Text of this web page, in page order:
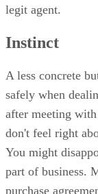
legit agent.
Instinct
A less concrete
safely when
after meeting
don't feel right
You might
part of business.
purchase